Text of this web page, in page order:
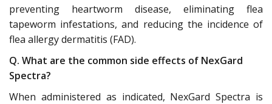
preventing heartworm disease, eliminating flea
tapeworm infestations, and reducing the incidence of
flea allergy dermatitis (FAD).
Q. What are the common side effects of NexGard
Spectra?
When administered as indicated, NexGard Spectra is